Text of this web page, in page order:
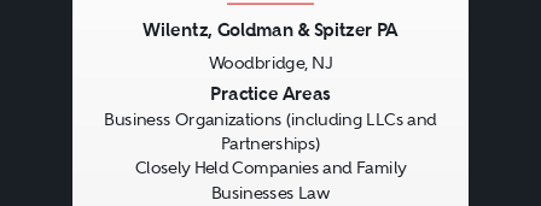
compliance programs in place, be
they formal or informal, that are
well-designed, appropriately
tailored to the organization’s
operations and actively
Wilentz, Goldman & Spitzer PA
Woodbridge, NJ
Practice Areas
Business Organizations (including LLCs and
Partnerships)
Closely Held Companies and Family
Businesses Law